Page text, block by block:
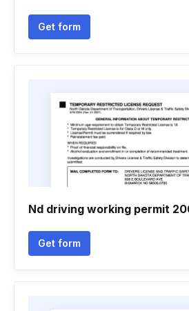
Get form
Nd driving working permit
Get form